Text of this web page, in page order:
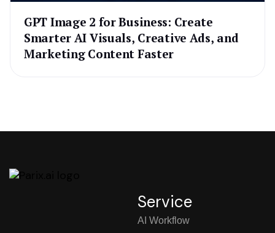
GPT Image 2 for Business: Create
Smarter AI Visuals, Creative Ads, and
Marketing Content Faster
Service
AI Workflow